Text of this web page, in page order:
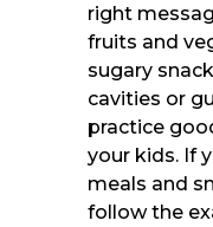
right
fruits and
sugary
cavities or
practice
your kids. If
meals and
follow the